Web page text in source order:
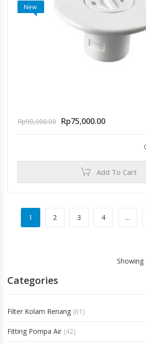
New
Rp90,000.00 Rp75,000.00
Add To Cart
1 2 3 4 …
Showing
Categories
Filter Kolam Renang (61)
Fitting Pompa Air (42)